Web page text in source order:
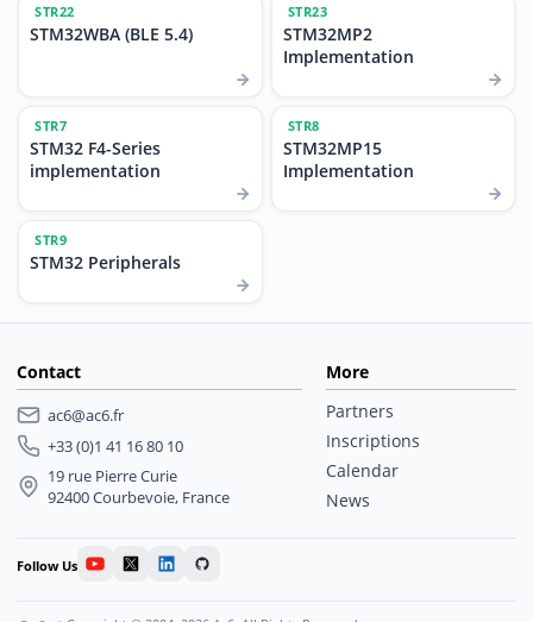
STR22
STM32WBA (BLE 5.4)
STR23
STM32MP2
Implementation
STR7
STM32 F4-Series
implementation
STR8
STM32MP15
Implementation
STR9
STM32 Peripherals
Contact
ac6@ac6.fr
+33 (0)1 41 16 80 10
19 rue Pierre Curie
92400 Courbevoie, France
More
Partners
Inscriptions
Calendar
News
Follow Us